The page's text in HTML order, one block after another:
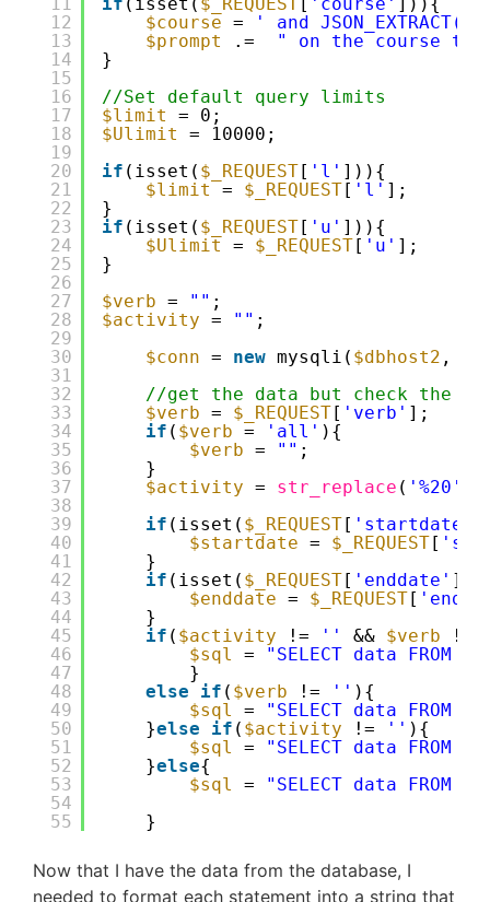
12
13
14
15
16
17
18
19
20
21
22
23
24
25
26
27
28
29
30
31
32
33
34
35
36
37
38
39
40
41
42
43
44
45
46
47
48
49
50
51
52
53
54
55
$course =
' and
$prompt
.=
" on the course
}
//Set default query limits
$limit
= 0;
$Ulimit
= 10000;
if (isset( $_REQUEST[ 'l' ])){
$limit
= $_REQUEST[ 'l' ];
}
if (isset( $_REQUEST[ 'u' ])){
$Ulimit
= $_REQUEST[ 'u' ];
}
$verb = "" ;
$activity = "" ;
$conn = new mysqli( $dbhost2 ,
//get the data but check the
$verb = $_REQUEST[ 'verb' ];
if ( $verb = 'all' ){
$verb = "" ;
}
$activity = str_replace ( '%20'
if (isset( $_REQUEST[ 'startdate'
$startdate = $_REQUEST[
}
if (isset( $_REQUEST[ 'enddate'
$enddate = $_REQUEST[
}
if ( $activity != '' && $verb !=
$sql
=
"SELECT data
}
else
if ( $verb != '' ){
$sql
=
"SELECT data
}else if ( $activity != '' ){
$sql
=
"SELECT data
}else{
$sql
=
"SELECT data
}
Now that I have the data from the database, I
needed to format each statement into a string that